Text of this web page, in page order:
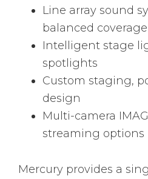
Line array sound
balanced coverage
Intelligent stage
spotlights
Custom staging,
design
Multi-camera
streaming options
Mercury provides a